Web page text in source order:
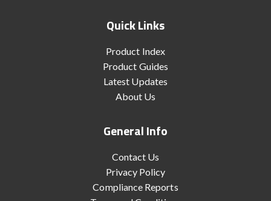
Quick Links
Product Index
Product Guides
Latest Updates
About Us
General Info
Contact Us
Privacy Policy
Compliance Reports